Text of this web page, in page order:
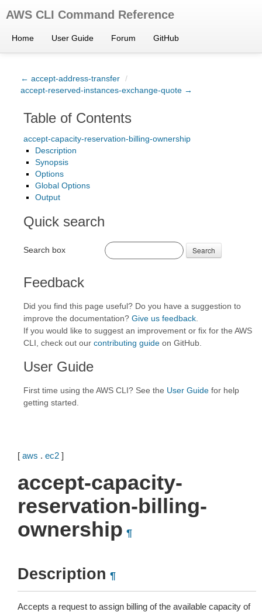
AWS CLI Command Reference
Home User Guide Forum GitHub
← accept-address-transfer /
accept-reserved-instances-exchange-quote →
Table of Contents
accept-capacity-reservation-billing-ownership
Description
Synopsis
Options
Global Options
Output
Quick search
Search box Search
Feedback
Did you find this page useful? Do you have a suggestion to
improve the documentation? Give us feedback
If you would like to suggest an improvement or fix for the AWS
CLI, check out our contributing guide on GitHub.
User Guide
First time using the AWS CLI? See the User Guide for help
getting started.
[ aws . ec2 ]
accept-capacity-
reservation-billing-
ownership ¶
Description ¶
Accepts a request to assign billing of the available capacity of